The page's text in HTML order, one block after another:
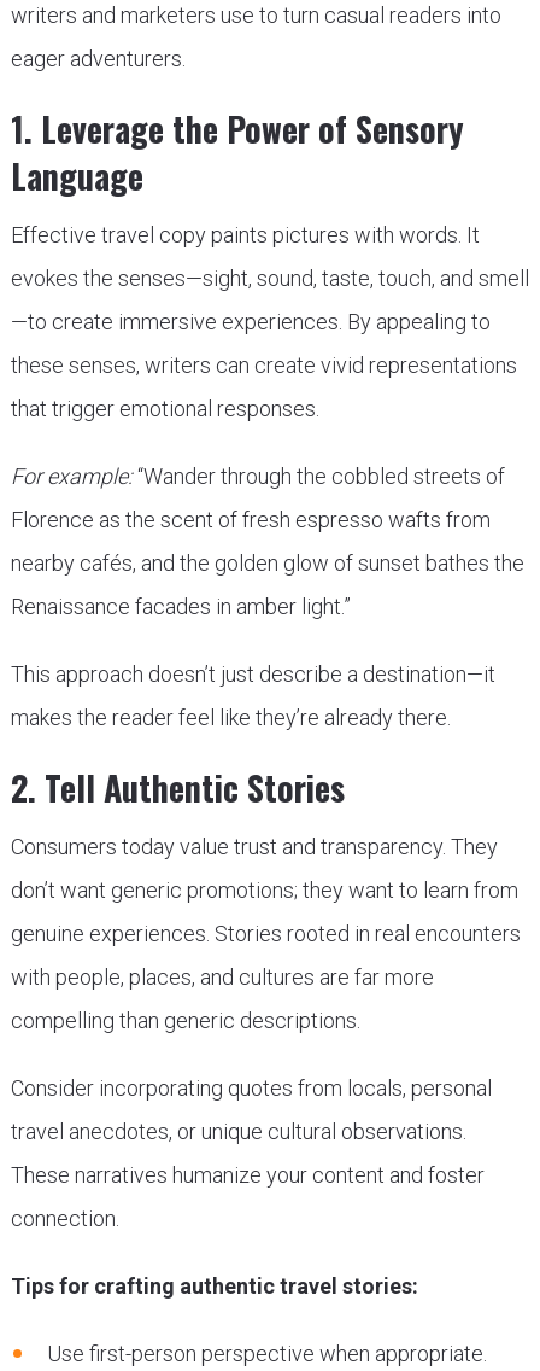
writers and marketers use to turn casual readers into
eager adventurers.
1. Leverage the Power of Sensory
Language
Effective travel copy paints pictures with words. It
evokes the senses—sight, sound, taste, touch, and smell
—to create immersive experiences. By appealing to
these senses, writers can create vivid representations
that trigger emotional responses.
For example:“Wander through the cobbled streets of
Florence as the scent of fresh espresso wafts from
nearby cafés, and the golden glow of sunset bathes the
Renaissance facades in amber light.”
This approach doesn’t just describe a destination—it
makes the reader feel like they’re already there.
2. Tell Authentic Stories
Consumers today value trust and transparency. They
don’t want generic promotions; they want to learn from
genuine experiences. Stories rooted in real encounters
with people, places, and cultures are far more
compelling than generic descriptions.
Consider incorporating quotes from locals, personal
travel anecdotes, or unique cultural observations.
These narratives humanize your content and foster
connection.
Tips for crafting authentic travel stories:
Use first-person perspective when appropriate.